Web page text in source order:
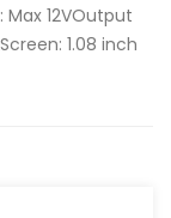
12VOutput
1.08 inch